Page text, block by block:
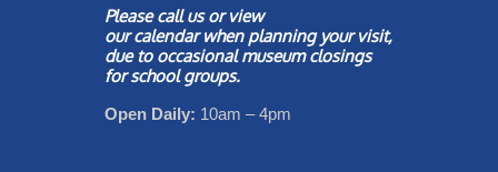
Please call us or view
ourcalendarwhen planning your visit,
due to occasional museum closings
for school groups.
Open Daily: 10am – 4pm